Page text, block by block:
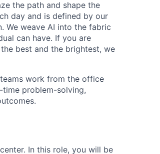
the path and shape the
day and is defined by our
We weave AI into the fabric
can have. If you are
best and the brightest, we
work from the office
time problem-solving,
In this role, you will be